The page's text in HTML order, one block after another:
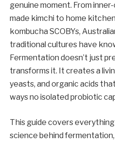
genuine moment. From
made kimchi to home
kombucha SCOBYs,
traditional cultures have
Fermentation doesn’t just
transforms it. It creates a
yeasts, and organic acids
ways no isolated probiotic
This guide covers
science behind